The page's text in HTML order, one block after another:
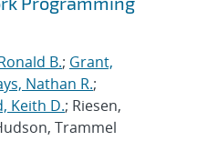
B.; Grant,
Nathan R.;
Keith D.; Riesen,
Trammel